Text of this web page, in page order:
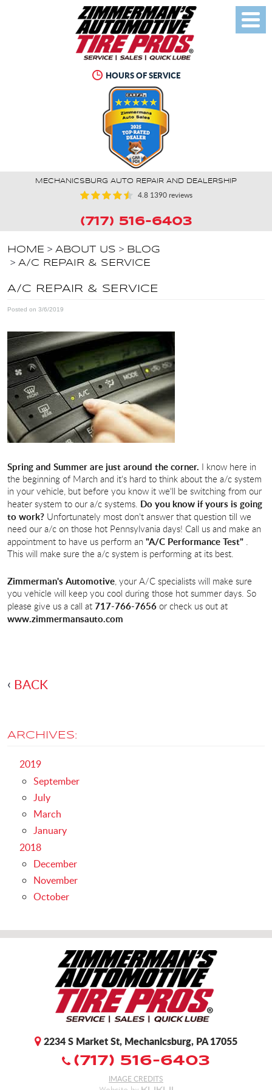
MECHANICSBURG AUTO REPAIR AND DEALERSHIP
4.81390 reviews
(717) 516-6403
HOURS OF SERVICE
Toggle
Menu
HOME ABOUT US
BLOG
A/C REPAIR & SERVICE
A/C REPAIR & SERVICE
Posted on 3/6/2019
Spring and Summer are just around the corner. I know here in
the beginning of March and it's hard to think about the a/c system
in your vehicle, but before you know it we'll be switching from our
heater system to our a/c systems. Do you know if yours is going
to work? Unfortunately most don't answer that question till we
need our a/c on those hot Pennsylvania days! Call us and make an
appointment to have us perform an "A/C Performance Test" .
This will make sure the a/c system is performing at its best.
Zimmerman's Automotive , your A/C specialists will make sure
you vehicle will keep you cool during those hot summer days. So
please give us a call at 717-766-7656 or check us out at
www.zimmermansauto.com
BACK
ARCHIVES:
2019
September
July
March
January
2018
December
November
October
2234 S Market St, Mechanicsburg, PA 17055
(717) 516-6403
IMAGE CREDITS